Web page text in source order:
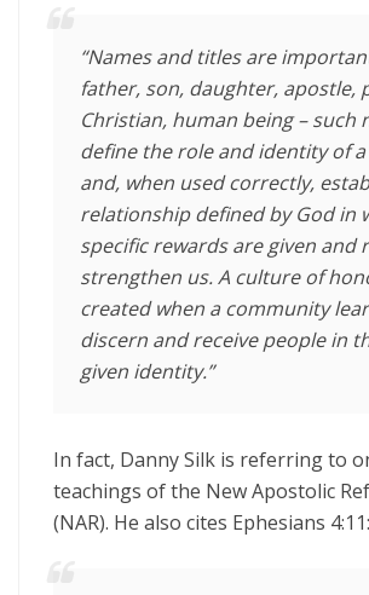
“Names and titles are
father, son, daughter, apostle,
Christian, human being – such
define the role and identity of
and, when used correctly,
relationship defined by God in
specific rewards are given and
strengthen us. A culture of
created when a community
discern and receive people in
given identity.”
In fact, Danny Silk is referring to
teachings of the New Apostolic
(NAR). He also cites Ephesians 4:11: